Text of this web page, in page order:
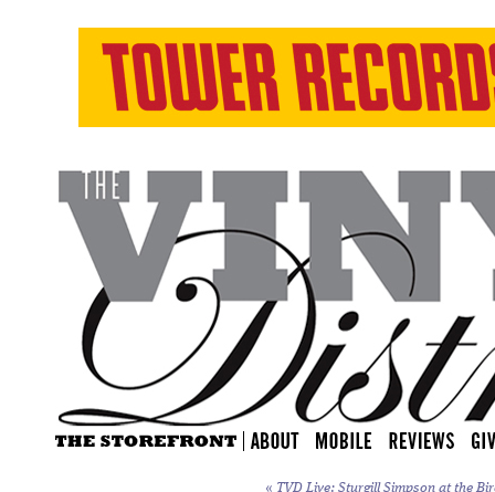
« TVD Live: Sturgill Simpson at the